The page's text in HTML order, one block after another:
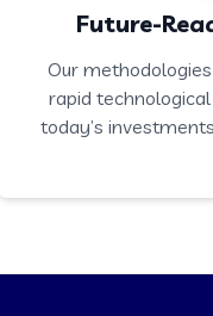
Future-
Our
rapid
today’s